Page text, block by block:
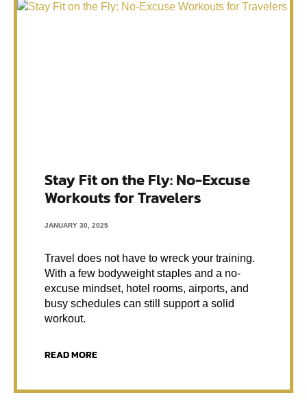
Stay Fit on the Fly: No-Excuse
Workouts for Travelers
JANUARY 30, 2025
Travel does not have to wreck your training.
With a few bodyweight staples and a no-
excuse mindset, hotel rooms, airports, and
busy schedules can still support a solid
workout.
READ MORE